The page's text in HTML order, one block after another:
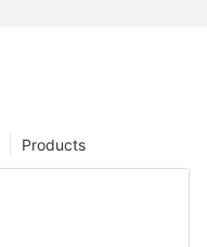
Products